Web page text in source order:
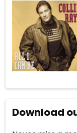
Download